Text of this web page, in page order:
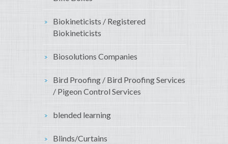
Biokineticists / Registered
Biokineticists
Biosolutions Companies
Bird Proofing / Bird Proofing Services
/ Pigeon Control Services
blended learning
Blinds/Curtains